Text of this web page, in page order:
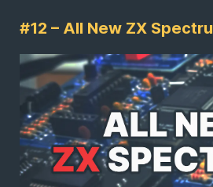
#12 – All New ZX